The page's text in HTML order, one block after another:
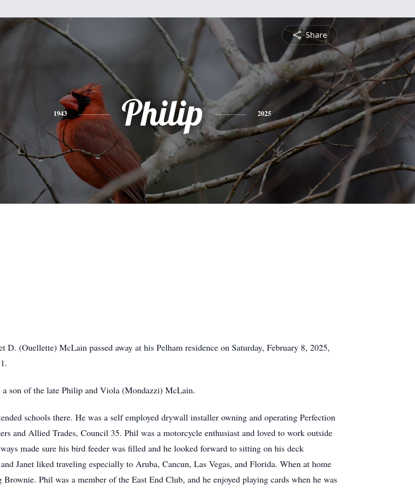
Share
1943 Philip 2025
D. (Ouellette) McLain passed away at his Pelham residence on Saturday, February 8, 2025,
son of the late Philip and Viola (Mondazzi) McLain.
schools there. He was a self employed drywall installer owning and operating Perfection
and Allied Trades, Council 35. Phil was a motorcycle enthusiast and loved to work outside
made sure his bird feeder was filled and he looked forward to sitting on his deck
Janet liked traveling especially to Aruba, Cancun, Las Vegas, and Florida. When at home
Phil was a member of the East End Club, and he enjoyed playing cards when he was